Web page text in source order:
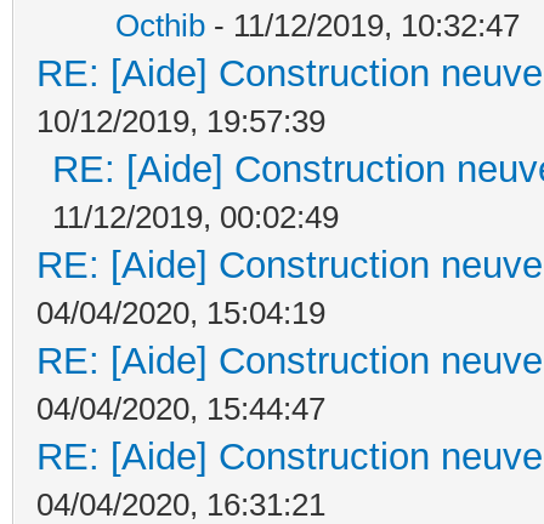
Octhib - 11/12/2019, 10:32:47
RE: [Aide] Construction
10/12/2019, 19:57:39
RE: [Aide] Construction
11/12/2019, 00:02:49
RE: [Aide] Construction
04/04/2020, 15:04:19
RE: [Aide] Construction
04/04/2020, 15:44:47
RE: [Aide] Construction
04/04/2020, 16:31:21